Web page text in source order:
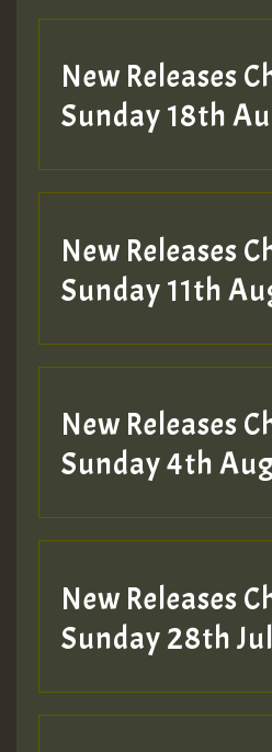
HOT 36 2 DAY
2MOZ
Hilton
New Releases
Sunday 18th
New Releases
Sunday 11th
New Releases
Sunday 4th
New Releases
Sunday 28th